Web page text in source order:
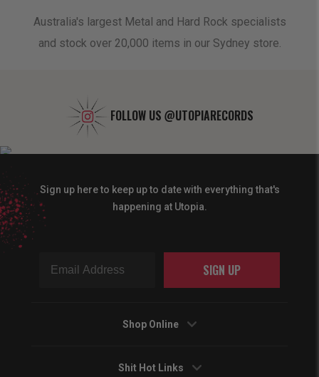
Australia's largest Metal and Hard Rock specialists
and stock over 20,000 items in our Sydney store.
FOLLOW US @UTOPIARECORDS
Sign up here to keep up to date with everything that's
happening at Utopia.
SIGN UP
Shop Online
Shit Hot Links